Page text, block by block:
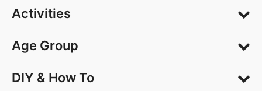
Activities
Age Group
DIY & How To